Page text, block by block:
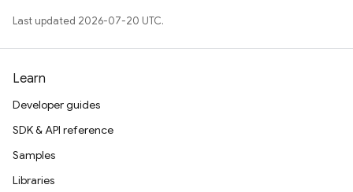
Last updated 2026-07-20 UTC.
Learn
Developer guides
SDK & API reference
Samples
Libraries